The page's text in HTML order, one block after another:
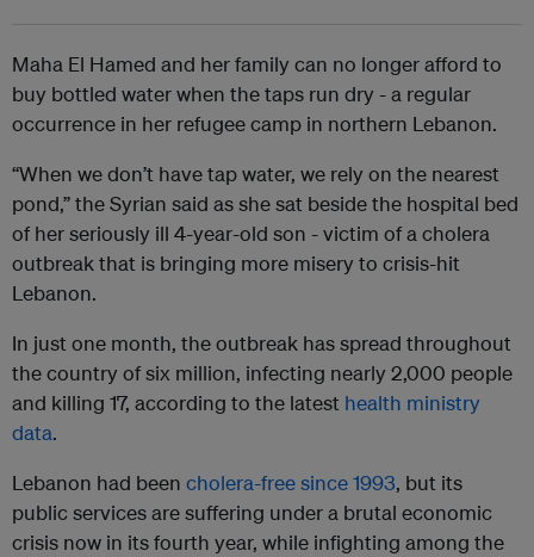
Maha El Hamed and her family can no longer afford to
buy bottled water when the taps run dry - a regular
occurrence in her refugee camp in northern Lebanon.
“When we don’t have tap water, we rely on the nearest
pond,” the Syrian said as she sat beside the hospital bed
of her seriously ill 4-year-old son - victim of a cholera
outbreak that is bringing more misery to crisis-hit
Lebanon.
In just one month, the outbreak has spread throughout
the country of six million, infecting nearly 2,000 people
and killing 17, according to the latest health ministry
data.
Lebanon had been cholera-free since 1993, but its
public services are suffering under a brutal economic
crisis now in its fourth year, while infighting among the